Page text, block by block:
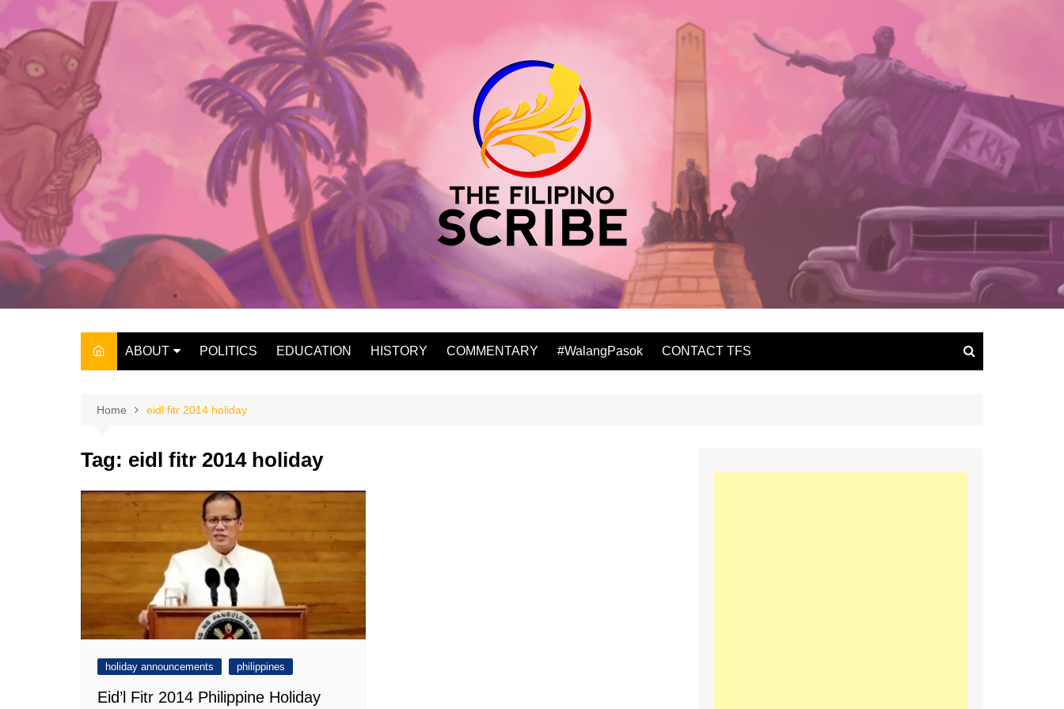
content
ABOUT
THE OWNER
POLITICS EDUCATION HISTORY COMMENTARY #WalangPasok CONTACT TFS
Home eidl fitr 2014 holiday
Tag: eidl fitr 2014 holiday
holiday announcements philippines
Eid’l Fitr 2014 Philippine Holiday